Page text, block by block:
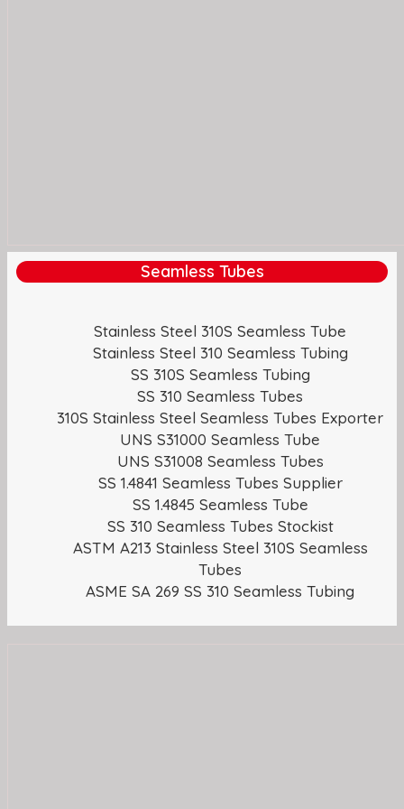
Seamless Tubes
Stainless Steel 310S Seamless Tube
Stainless Steel 310 Seamless Tubing
SS 310S Seamless Tubing
SS 310 Seamless Tubes
310S Stainless Steel Seamless Tubes Exporter
UNS S31000 Seamless Tube
UNS S31008 Seamless Tubes
SS 1.4841 Seamless Tubes Supplier
SS 1.4845 Seamless Tube
SS 310 Seamless Tubes Stockist
ASTM A213 Stainless Steel 310S Seamless
Tubes
ASME SA 269 SS 310 Seamless Tubing